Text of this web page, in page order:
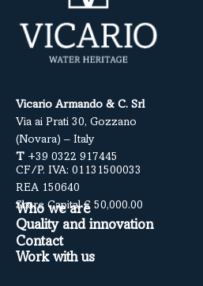
Vicario Armando & C. Srl
Via ai Prati 30, Gozzano
(Novara) – Italy
T +39 0322 917445
CF/P. IVA: 01131500033
REA 150640
Share Capital € 50,000.00
Who we are
Quality and innovation
Contact
Work with us